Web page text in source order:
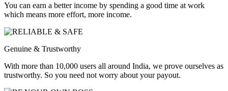
You can earn a better income by spending a good time at work
which means more effort, more income.
Genuine & Trustworthy
With more than 10,000 users all around India, we prove ourselves as
trustworthy. So you need not worry about your payout.